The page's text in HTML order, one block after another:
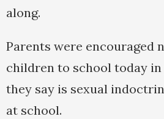
along.
Parents were encouraged
children to school today
they say is sexual
at school.